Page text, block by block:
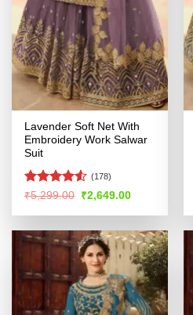
Lavender Soft Net With
Embroidery Work Salwar
Suit
Rated4.5
(178)
₹5,299.00 Original
was:
₹2,649.00Current
is: